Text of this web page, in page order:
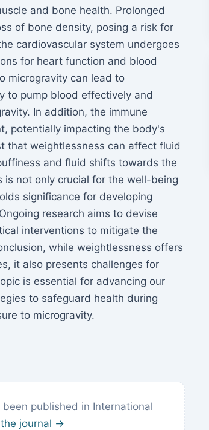
and bone health. Prolonged
of bone density, posing a risk for
cardiovascular system undergoes
for heart function and blood
microgravity can lead to
to pump blood effectively and
In addition, the immune
potentially impacting the body's
that weightlessness can affect fluid
and fluid shifts towards the
not only crucial for the well-being
significance for developing
research aims to devise
interventions to mitigate the
while weightlessness offers
it also presents challenges for
is essential for advancing our
to safeguard health during
to microgravity.
published in International
journal →